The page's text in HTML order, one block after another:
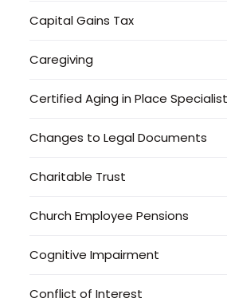
Capital Gains Tax
Caregiving
Certified Aging in Place Specialist
Changes to Legal Documents
Charitable Trust
Church Employee Pensions
Cognitive Impairment
Conflict of Interest